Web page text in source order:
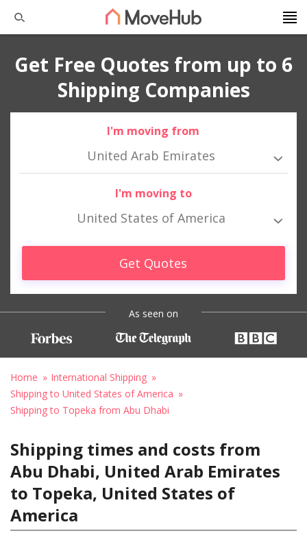
Get Free Quotes from up to 6
Shipping Companies
I'm moving from
United Arab Emirates
I'm moving to
United States of America
Get Quotes
As seen on
Home
International Shipping
Shipping to United States of America
Shipping to Topeka from Abu Dhabi
Shipping times and costs from
Abu Dhabi, United Arab Emirates
to Topeka, United States of
America